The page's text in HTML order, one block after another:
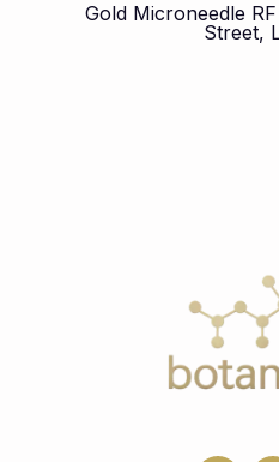
Gold Microneedle
Street,